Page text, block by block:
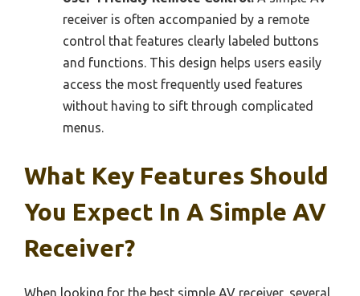
receiver is often accompanied by a remote
control that features clearly labeled buttons
and functions. This design helps users easily
access the most frequently used features
without having to sift through complicated
menus.
What Key Features Should
You Expect In A Simple AV
Receiver?
When looking for the best simple AV receiver, several